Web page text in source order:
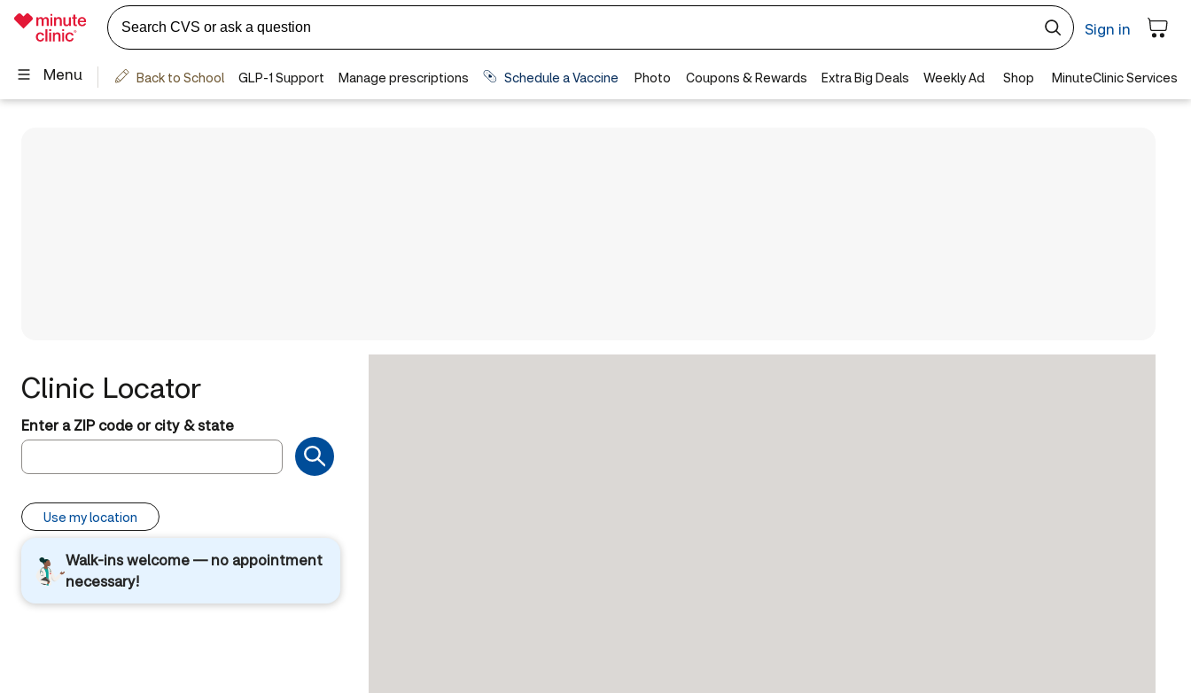
Clinic Locator
Enter a ZIP code or city & state
Use my location
Walk-ins welcome — no appointment
necessary!